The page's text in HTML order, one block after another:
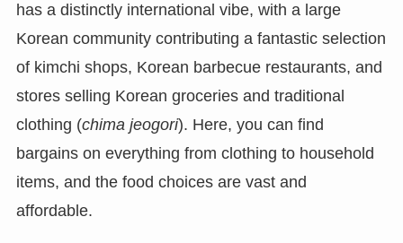
has a distinctly international vibe, with a large
Korean community contributing a fantastic selection
of kimchi shops, Korean barbecue restaurants, and
stores selling Korean groceries and traditional
clothing (chima jeogori). Here, you can find
bargains on everything from clothing to household
items, and the food choices are vast and
affordable.